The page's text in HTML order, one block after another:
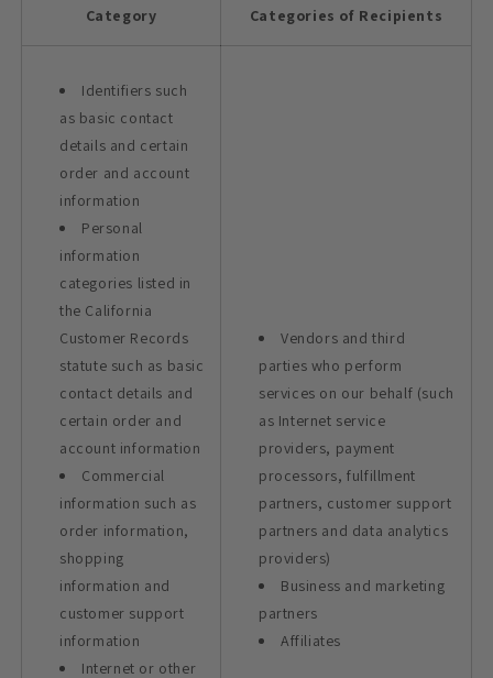
Category Categories of Recipients
Identifiers such
as basic contact
details and certain
order and account
information
Personal
information
categories listed in
the California
Customer Records
statute such as basic
contact details and
certain order and
account information
Commercial
information such as
order information,
shopping
information and
customer support
information
Internet or other
Vendors and third
parties who perform
services on our behalf (such
as Internet service
providers, payment
processors, fulfillment
partners, customer support
partners and data analytics
providers)
Business and marketing
partners
Affiliates